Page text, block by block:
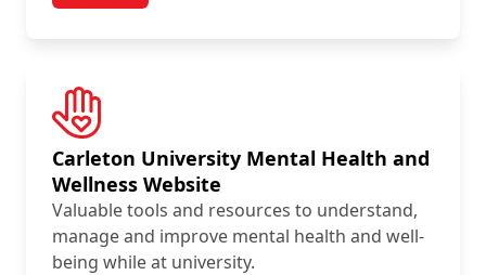
Carleton University Mental Health and
Wellness Website
Valuable tools and resources to understand,
manage and improve mental health and well-
being while at university.